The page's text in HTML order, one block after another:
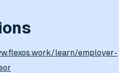
learn/employer-